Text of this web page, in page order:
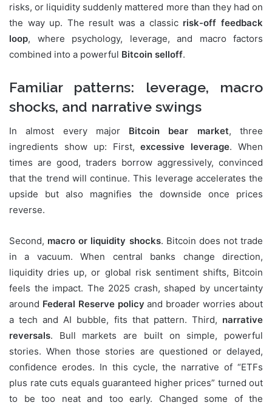
risks, or liquidity suddenly mattered more than they had on
the way up. The result was a classic risk-off feedback
loop, where psychology, leverage, and macro factors
combined into a powerful Bitcoin selloff.
Familiar patterns: leverage, macro
shocks, and narrative swings
In almost every major Bitcoin bear market, three
ingredients show up: First,excessive leverage. When
times are good, traders borrow aggressively, convinced
that the trend will continue. This leverage accelerates the
upside but also magnifies the downside once prices
reverse.
Second, macro or liquidity shocks. Bitcoin does not trade
in a vacuum. When central banks change direction,
liquidity dries up, or global risk sentiment shifts, Bitcoin
feels the impact. The 2025 crash, shaped by uncertainty
around Federal Reserve policy and broader worries about
a tech and AI bubble, fits that pattern. Third, narrative
reversals. Bull markets are built on simple, powerful
stories. When those stories are questioned or delayed,
confidence erodes. In this cycle, the narrative of “ETFs
plus rate cuts equals guaranteed higher prices” turned out
to be too neat and too early. Changed some of the